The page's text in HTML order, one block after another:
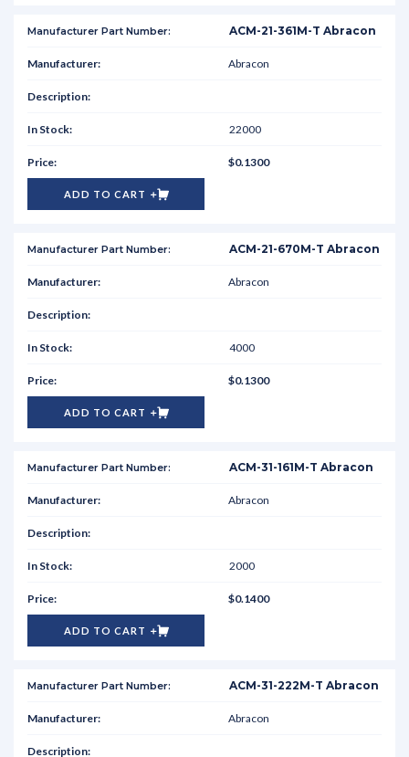
ACM-21-361M-T Abracon
Abracon
22000
$0.1300
ADD TO CART
ACM-21-670M-T Abracon
Abracon
4000
$0.1300
ADD TO CART
ACM-31-161M-T Abracon
Abracon
2000
$0.1400
ADD TO CART
ACM-31-222M-T Abracon
Abracon